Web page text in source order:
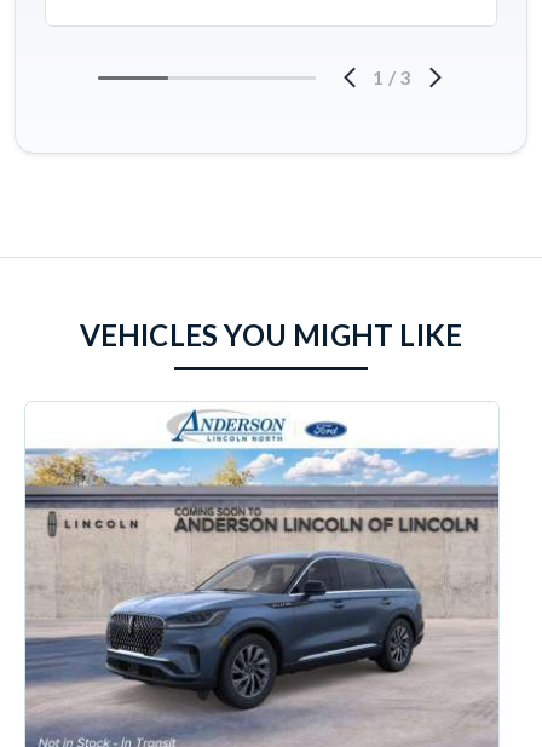
1 / 3
VEHICLES YOU MIGHT LIKE